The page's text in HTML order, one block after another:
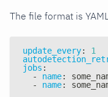
The file format is
update_every:
1
jobs :
-
name:
-
name: